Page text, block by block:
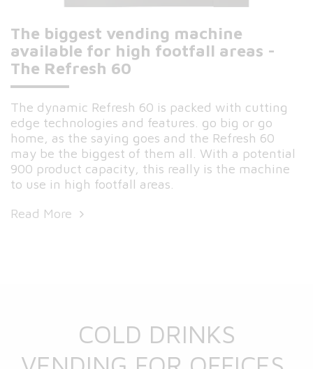
The biggest vending machine
available for high footfall areas -
The Refresh 60
The dynamic Refresh 60 is packed with cutting
edge technologies and features. go big or go
home, as the saying goes and the Refresh 60
may be the biggest of them all. With a potential
900 product capacity, this really is the machine
to use in high footfall areas.
Read More
COLD DRINKS